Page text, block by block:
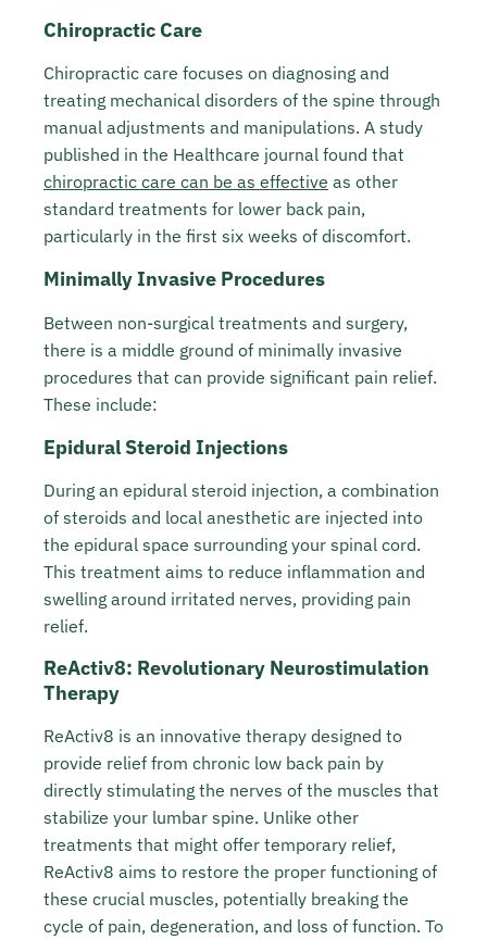
Chiropractic Care
Chiropractic care focuses on diagnosing and
treating mechanical disorders of the spine through
manual adjustments and manipulations. A study
published in the Healthcare journal found that
chiropractic care can be as effective as other
standard treatments for lower back pain,
particularly in the first six weeks of discomfort.
Minimally Invasive Procedures
Between non-surgical treatments and surgery,
there is a middle ground of minimally invasive
procedures that can provide significant pain relief.
These include:
Epidural Steroid Injections
During an epidural steroid injection, a combination
of steroids and local anesthetic are injected into
the epidural space surrounding your spinal cord.
This treatment aims to reduce inflammation and
swelling around irritated nerves, providing pain
relief.
ReActiv8: Revolutionary Neurostimulation
Therapy
ReActiv8 is an innovative therapy designed to
provide relief from chronic low back pain by
directly stimulating the nerves of the muscles that
stabilize your lumbar spine. Unlike other
treatments that might offer temporary relief,
ReActiv8 aims to restore the proper functioning of
these crucial muscles, potentially breaking the
cycle of pain, degeneration, and loss of function. To